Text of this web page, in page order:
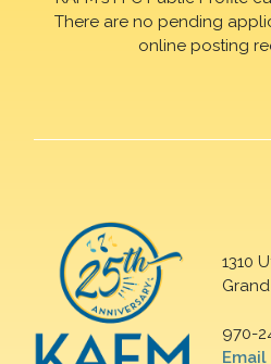
There are no pending
online posting
1310
970-
Email